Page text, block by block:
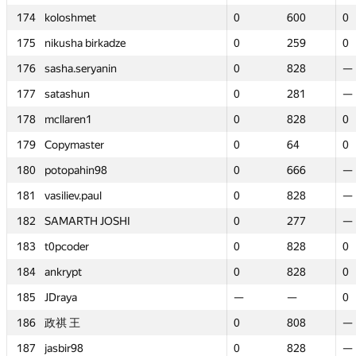
174
koloshmet 0 600
0
175
nikusha birkadze 0 259
0
176
sasha.seryanin 0 828
—
177
satashun 0 281
—
178
mcllaren1 0 828
0
179
Copymaster 0 64
0
180
potopahin98 0 666
—
181
vasiliev.paul 0 828
—
182
SAMARTH JOSHI 0 277
—
183
t0pcoder 0 828
0
184
ankrypt 0 828
0
185
JDraya — —
0
186
政祺 王 0 808
—
187
jasbir98 0 828
—
174
koloshmet 0 600
0
175
nikusha birkadze 0 259
0
176
sasha.seryanin 0 828
—
177
satashun 0 281
—
178
mcllaren1 0 828
0
179
Copymaster 0 64
0
180
potopahin98 0 666
—
181
vasiliev.paul 0 828
—
182
SAMARTH JOSHI 0 277
—
183
t0pcoder 0 828
0
184
ankrypt 0 828
0
185
JDraya — —
0
186
政祺 王 0 808
—
187
jasbir98 0 828
—